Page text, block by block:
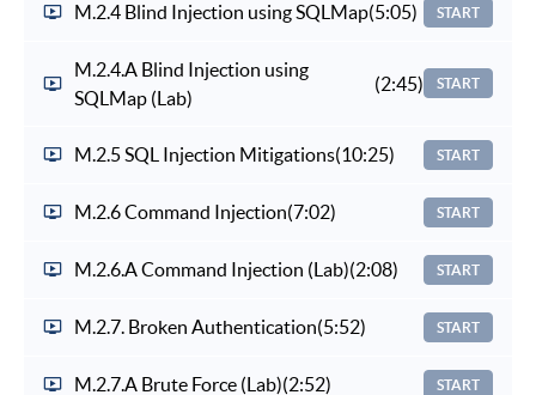
M.2.4 Blind Injection using SQLMap(5:05) START
M.2.4.A Blind Injection using
SQLMap (Lab)
(2:45) START
M.2.5 SQL Injection Mitigations(10:25) START
M.2.6 Command Injection(7:02) START
M.2.6.A Command Injection (Lab)(2:08) START
M.2.7. Broken Authentication(5:52) START
M.2.7.A Brute Force (Lab)(2:52) START